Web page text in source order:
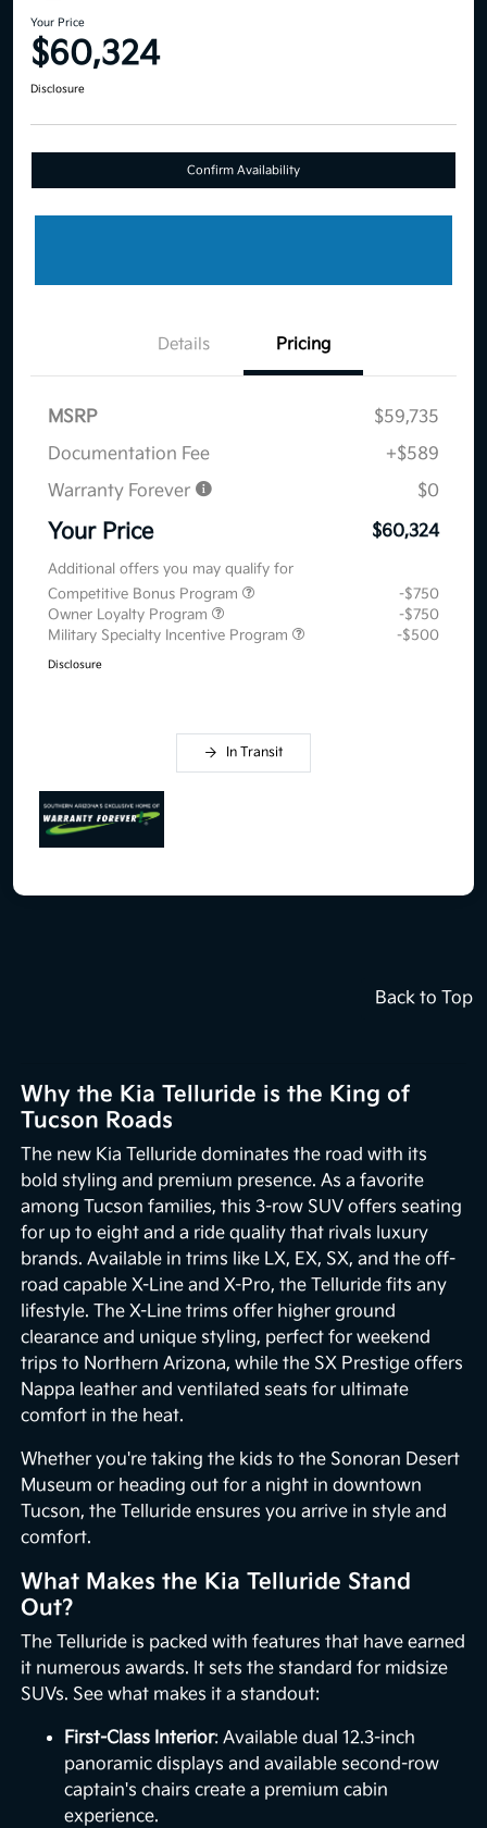
Your Price
$60,324
Disclosure
Confirm Availability
Details Pricing
MSRP
$59,735
Documentation Fee
+$589
Warranty Forever
$0
Your Price $60,324
Additional offers you may qualify for
Competitive Bonus Program
-$750
Owner Loyalty Program
-$750
Military Specialty Incentive Program
-$500
Disclosure
In Transit
Back to Top
Why the Kia Telluride is the King of
Tucson Roads
The new Kia Telluride dominates the road with its
bold styling and premium presence. As a favorite
among Tucson families, this 3-row SUV offers seating
for up to eight and a ride quality that rivals luxury
brands. Available in trims like LX, EX, SX, and the off-
road capable X-Line and X-Pro, the Telluride fits any
lifestyle. The X-Line trims offer higher ground
clearance and unique styling, perfect for weekend
trips to Northern Arizona, while the SX Prestige offers
Nappa leather and ventilated seats for ultimate
comfort in the heat.
Whether you're taking the kids to the Sonoran Desert
Museum or heading out for a night in downtown
Tucson, the Telluride ensures you arrive in style and
comfort.
What Makes the Kia Telluride Stand
Out?
The Telluride is packed with features that have earned
it numerous awards. It sets the standard for midsize
SUVs. See what makes it a standout:
First-Class Interior: Available dual 12.3-inch
panoramic displays and available second-row
captain's chairs create a premium cabin
experience.